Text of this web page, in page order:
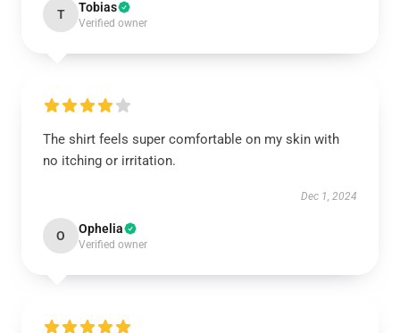
T Tobias
Verified owner
The shirt feels super comfortable on my skin with
no itching or irritation.
Dec 1, 2024
O Ophelia
Verified owner